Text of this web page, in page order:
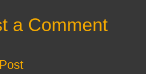
a Comment